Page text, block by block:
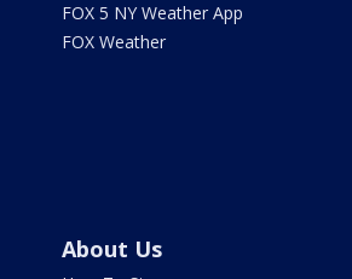
FOX 5 NY Weather App
FOX Weather
About Us